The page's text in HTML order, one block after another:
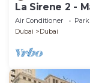
La Sirene 2 -
Mer
Air Conditioner
Dubai
Dubai